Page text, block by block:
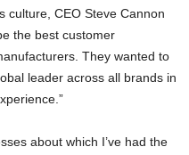
culture, CEO Steve Cannon
the best customer
They wanted to
leader across all brands in
about which I’ve had the